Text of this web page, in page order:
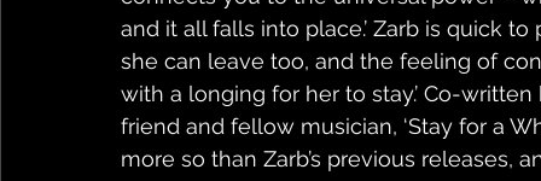
and it all falls into place.’ Zarb is quick
she can leave too, and the feeling of
with a longing for her to stay.’ Co-
friend and fellow musician, ‘Stay for a
more so than Zarb’s previous releases,